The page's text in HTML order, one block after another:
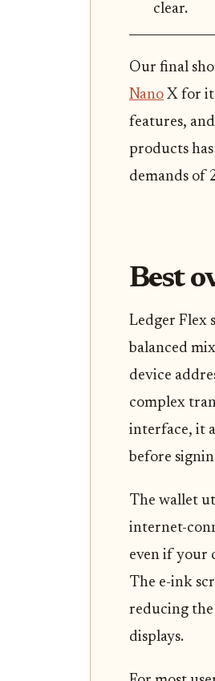
clear.
Our final
Nano X for
features,
products
demands of
Best
Ledger Flex
balanced
device
complex
interface, it
before
The wallet
internet-
even if your
The e-ink
reducing the
displays.